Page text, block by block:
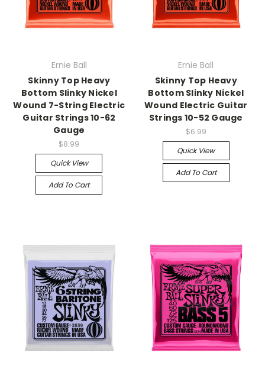
Ernie Ball
Skinny Top Heavy
Bottom Slinky Nickel
Wound 7-String Electric
Guitar Strings 10-62
Gauge
$8.99
Quick View
Add To Cart
Ernie Ball
Skinny Top Heavy
Bottom Slinky Nickel
Wound Electric Guitar
Strings 10-52 Gauge
$6.99
Quick View
Add To Cart